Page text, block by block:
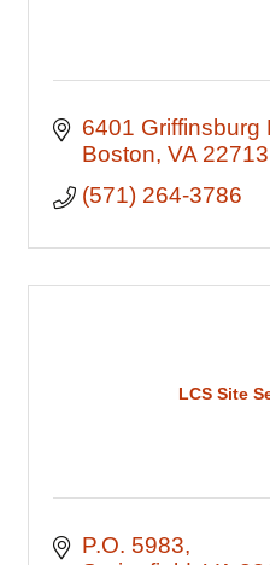
6401 Griffinsburg
Boston VA 22713
(571) 264-3786
LCS Site
P.O. 5983